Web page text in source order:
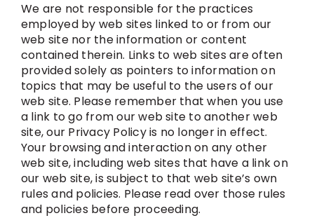
We are not responsible for the practices
employed by web sites linked to or from our
web site nor the information or content
contained therein. Links to web sites are often
provided solely as pointers to information on
topics that may be useful to the users of our
web site. Please remember that when you use
a link to go from our web site to another web
site, our Privacy Policy is no longer in effect.
Your browsing and interaction on any other
web site, including web sites that have a link on
our web site, is subject to that web site’s own
rules and policies. Please read over those rules
and policies before proceeding.